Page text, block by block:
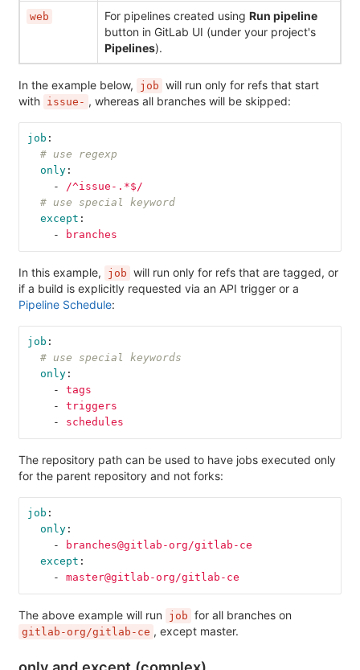
web For pipelines created using Run pipeline
button in GitLab UI (under your project's
Pipelines).
In the example below, job will run only for refs that start
with issue- , whereas all branches will be skipped:
job :
# use regexp
only:
-
/^issue-.*$/
# use special keyword
except :
-
branches
In this example, job will run only for refs that are tagged, or
if a build is explicitly requested via an API trigger or a
Pipeline Schedule:
job :
# use special keywords
only:
-
tags
-
triggers
-
schedules
The repository path can be used to have jobs executed only
for the parent repository and not forks:
job :
only:
-
branches@gitlab-org/gitlab-ce
except :
-
master@gitlab-org/gitlab-ce
The above example will run job for all branches on
gitlab-org/gitlab-ce , except master.